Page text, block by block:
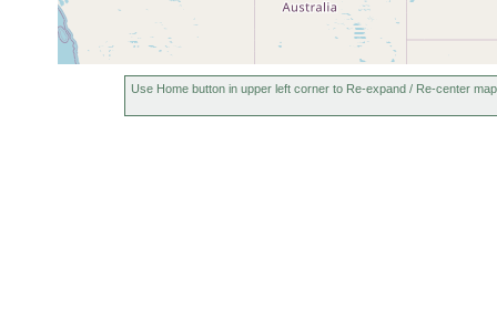
Use Home button in upper left corner to Re-expand / Re-center map